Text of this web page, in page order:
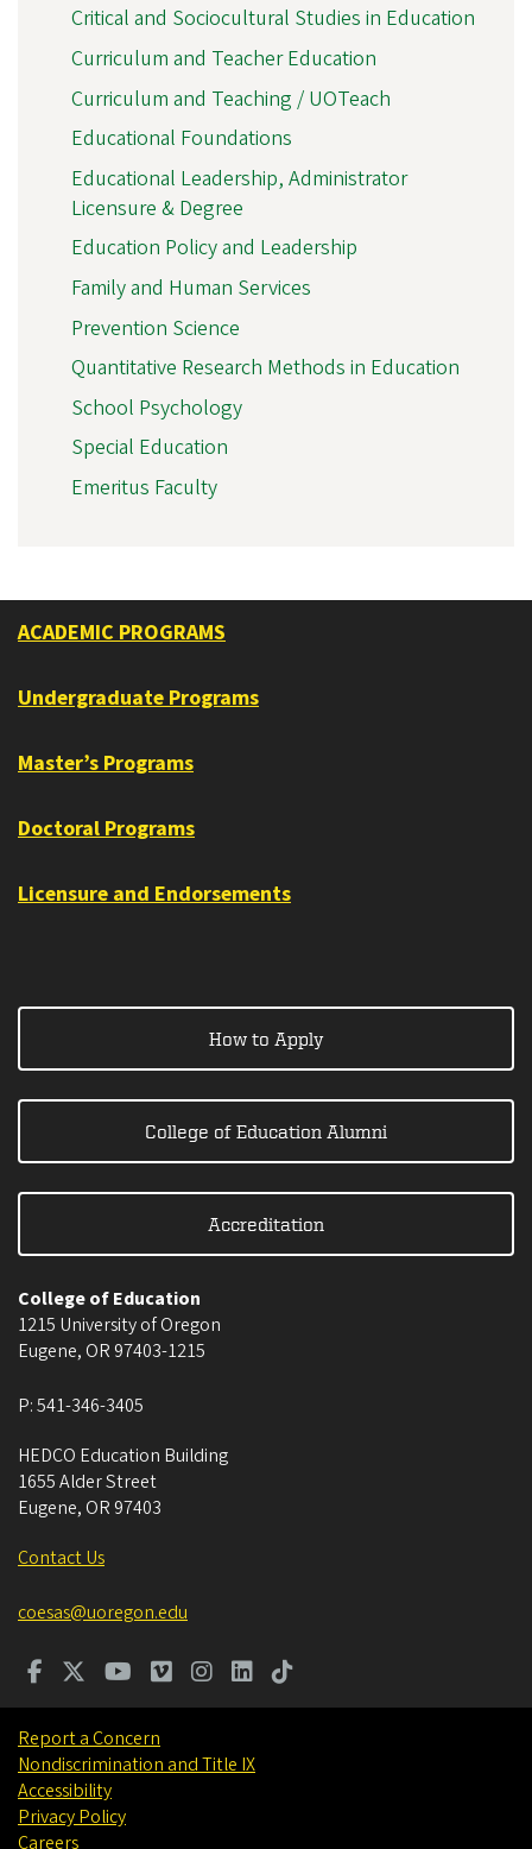
Critical and Sociocultural Studies in Education
Curriculum and Teacher Education
Curriculum and Teaching / UOTeach
Educational Foundations
Educational Leadership, Administrator
Licensure & Degree
Education Policy and Leadership
Family and Human Services
Prevention Science
Quantitative Research Methods in Education
School Psychology
Special Education
Emeritus Faculty
ACADEMIC PROGRAMS
Undergraduate Programs
Master’s Programs
Doctoral Programs
Licensure and Endorsements
How to Apply
College of Education Alumni
Accreditation
College of Education
1215 University of Oregon
Eugene, OR 97403-1215
P:541-346-3405
HEDCO Education Building
1655 Alder Street
Eugene, OR 97403
Contact Us
coesas@uoregon.edu
Report a Concern
Nondiscrimination and Title IX
Accessibility
Privacy Policy
Careers